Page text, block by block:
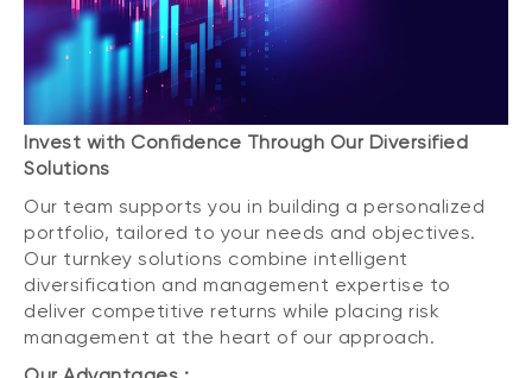
Invest with Confidence Through Our Diversified
Solutions
Our team supports you in building a personalized
portfolio, tailored to your needs and objectives.
Our turnkey solutions combine intelligent
diversification and management expertise to
deliver competitive returns while placing risk
management at the heart of our approach.